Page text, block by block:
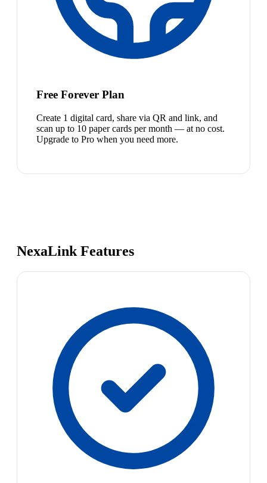
Free Forever Plan
Create 1 digital card, share via QR and link, and
scan up to 10 paper cards per month — at no cost.
Upgrade to Pro when you need more.
NexaLink Features